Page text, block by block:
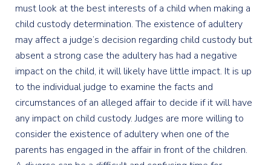
must look at the best interests of a child when making a
child custody determination. The existence of adultery
may affect a judge’s decision regarding child custody but
absent a strong case the adultery has had a negative
impact on the child, it will likely have little impact. It is up
to the individual judge to examine the facts and
circumstances of an alleged affair to decide if it will have
any impact on child custody. Judges are more willing to
consider the existence of adultery when one of the
parents has engaged in the affair in front of the children.